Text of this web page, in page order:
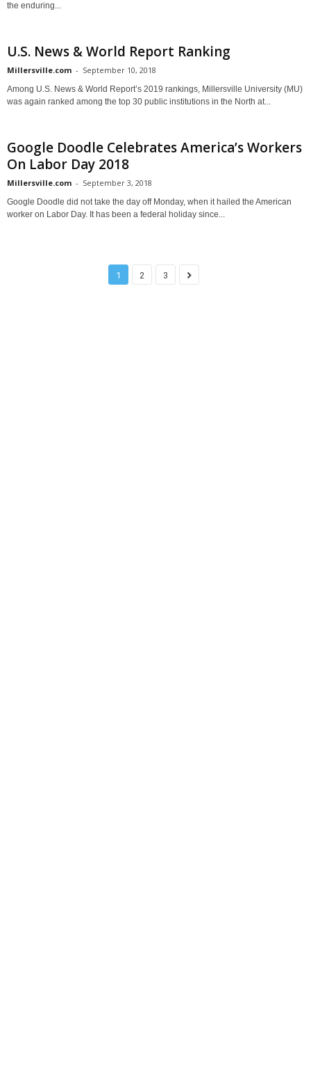
the enduring...
U.S. News & World Report Ranking
Millersville.com - September 10, 2018
Among U.S. News & World Report’s 2019 rankings, Millersville University (MU)
was again ranked among the top 30 public institutions in the North at...
Google Doodle Celebrates America’s Workers
On Labor Day 2018
Millersville.com - September 3, 2018
Google Doodle did not take the day off Monday, when it hailed the American
worker on Labor Day. It has been a federal holiday since...
1 2 3